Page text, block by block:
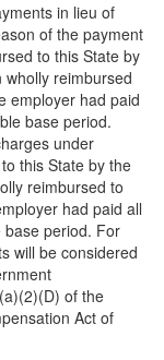
in lieu of
of the payment
to this State by
reimbursed
employer had paid
base period.
under
this State by the
reimbursed to
had paid all
base period. For
will be considered
of the
Act of